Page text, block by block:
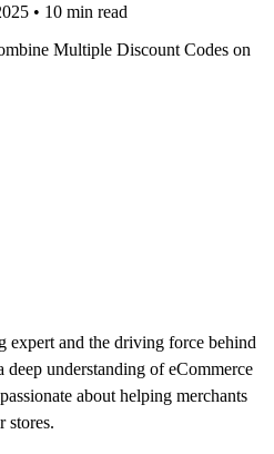
• 10 min read
Multiple Discount Codes on
and the driving force behind
understanding of eCommerce
about helping merchants
stores.